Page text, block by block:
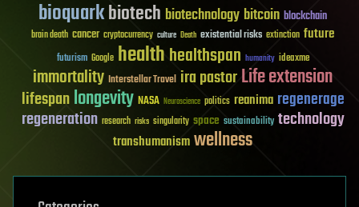
bioquarkbiotech biotechnology bitcoin blockchain
brain death cancer cryptocurrency culture Death existential risks extinction future
futurism Google healthhealthspan humanity ideaxme
immortality Interstellar Travel ira pastorLife extension
lifespanlongevity NASA Neuroscience politics reanima regenerage
regeneration research risks singularity space sustainability technology
transhumanismwellness